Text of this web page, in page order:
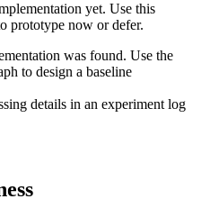
yet. Use this
prototype now or defer.
was found. Use the
to design a baseline
details in an experiment log